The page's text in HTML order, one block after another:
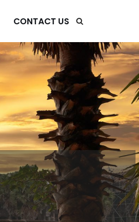
CONTACT US